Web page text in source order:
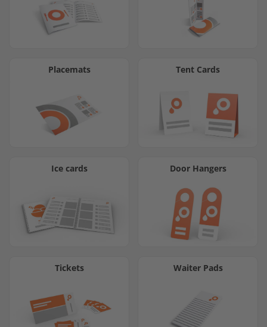
Placemats Tent Cards
Ice cards Door Hangers
Tickets Waiter Pads